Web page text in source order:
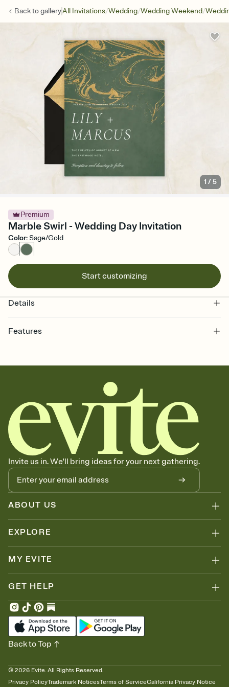
Back togalleryAll Invitations/Wedding/Wedding Weekend/
1 /5
Premium
Marble Swirl - Wedding Day Invitation
Color:Sage/Gold
Start customizing
Details
Features
together. Pick an envelope color and liner that match your vibe,
add a stamp that feels intentional, and adjust the fonts,
background, and overlays.
Send it your way
Send your Invitation by email, text, or a shareable link that you can
copy, paste, and post anywhere.
Stay in the loop
Set an RSVP deadline and track who's in, who's out, and who's still
thinking about it. Plus, keep tabs on who's opened the Invitation—
no more chasing people down the week before your event.
Let guests know how to celebrate you
Add up to three gift registries from Amazon, Target, Walmart, Zola,
and more — or skip the registry entirely and ask guests to
wrong.
Invite us in. We'll bring ideas for your next gathering.
ABOUT US
EXPLORE
MY EVITE
GET HELP
© 2026 Evite. All Rights Reserved.
Privacy PolicyTrademark NoticesTerms of ServiceCalifornia Privacy Notice
Back to Top